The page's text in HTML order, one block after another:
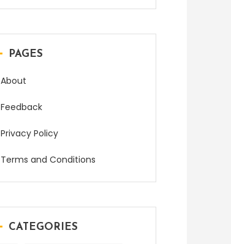
PAGES
About
Feedback
Privacy Policy
Terms and Conditions
CATEGORIES